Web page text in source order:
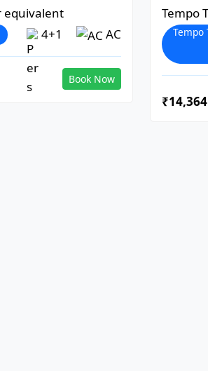
equivalent
4+1 AC
Book Now
Tempo
Tempo
₹14,364